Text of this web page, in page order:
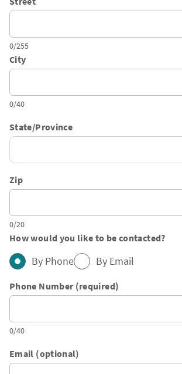
0/255
City
0/40
State/Province
Zip
0/20
How would you like to be contacted?
By Phone By Email
Phone Number (required)
0/40
Email (optional)